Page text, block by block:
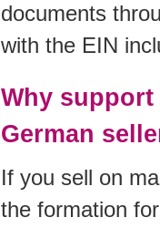
documents
with the EIN
Why
German
If you sell on
the formation